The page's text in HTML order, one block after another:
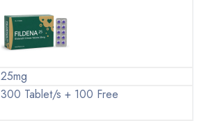
25mg
300 Tablet/s + 100 Free